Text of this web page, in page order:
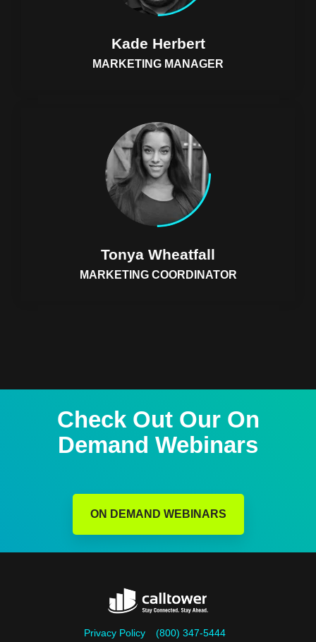
Kade Herbert
MARKETING MANAGER
Tonya Wheatfall
MARKETING COORDINATOR
Check Out Our On
Demand Webinars
ON DEMAND WEBINARS
Privacy Policy (800) 347-5444